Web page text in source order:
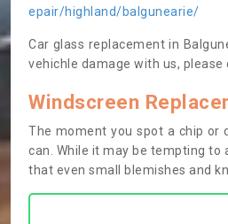
epair/highland/balgunearie/
Car glass replacement in
vehichle damage with us, please
Windscreen
The moment you spot a chip or
can. While it may be tempting
that even small blemishes and